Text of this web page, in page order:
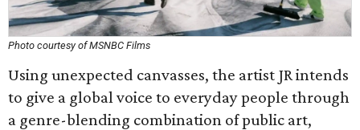
Photo courtesy of MSNBC Films
Using unexpected canvasses, the artist JR intends
to give a global voice to everyday people through
a genre-blending combination of public art,